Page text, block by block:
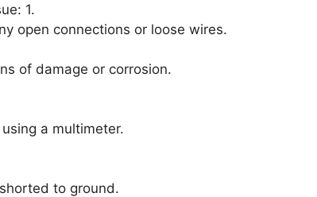
1.
open connections or loose wires.
of damage or corrosion.
a multimeter.
to ground.